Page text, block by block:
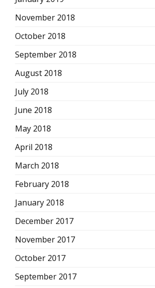
November 2018
October 2018
September 2018
August 2018
July 2018
June 2018
May 2018
April 2018
March 2018
February 2018
January 2018
December 2017
November 2017
October 2017
September 2017